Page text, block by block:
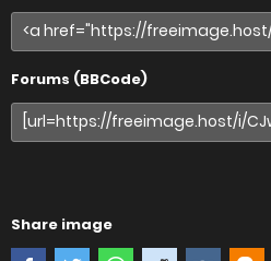
Forums (BBCode)
Share image